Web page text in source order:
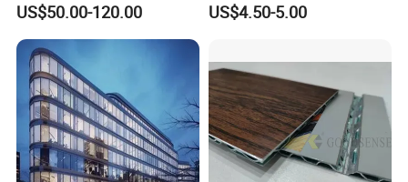
ACCP Dimensional tolerance
US$50.00-120.00
Solutions for Modern
US$4.50-5.00